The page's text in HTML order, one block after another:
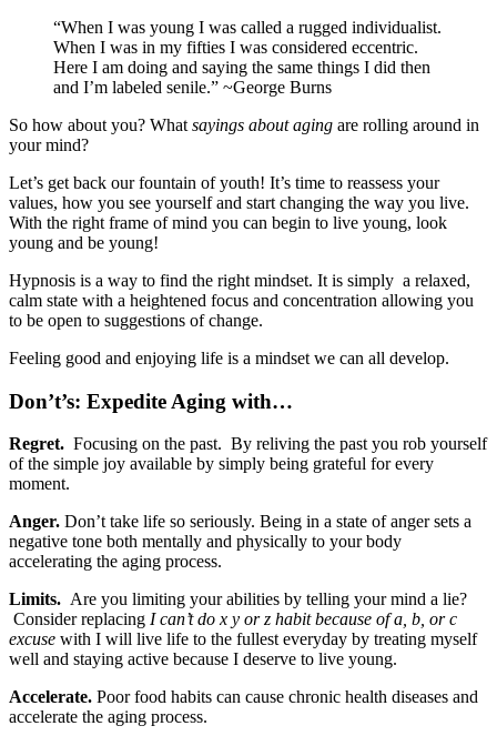
“When I was young I was called a rugged individualist.
When I was in my fifties I was considered eccentric.
Here I am doing and saying the same things I did then
and I’m labeled senile.” ~George Burns
So how about you? What sayings about aging are rolling around in
your mind?
Let’s get back our fountain of youth! It’s time to reassess your
values, how you see yourself and start changing the way you live.
With the right frame of mind you can begin to live young, look
young and be young!
Hypnosis is a way to find the right mindset. It is simply a relaxed,
calm state with a heightened focus and concentration allowing you
to be open to suggestions of change.
Feeling good and enjoying life is a mindset we can all develop.
Don’t’s: Expedite Aging with…
Regret. Focusing on the past. By reliving the past you rob yourself
of the simple joy available by simply being grateful for every
moment.
Anger. Don’t take life so seriously. Being in a state of anger sets a
negative tone both mentally and physically to your body
accelerating the aging process.
Limits. Are you limiting your abilities by telling your mind a lie?
Consider replacing I can’t do x y or z habit because of a, b, or c
excuse with I will live life to the fullest everyday by treating myself
well and staying active because I deserve to live young.
Accelerate. Poor food habits can cause chronic health diseases and
accelerate the aging process.